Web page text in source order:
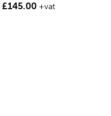
£145.00 +vat